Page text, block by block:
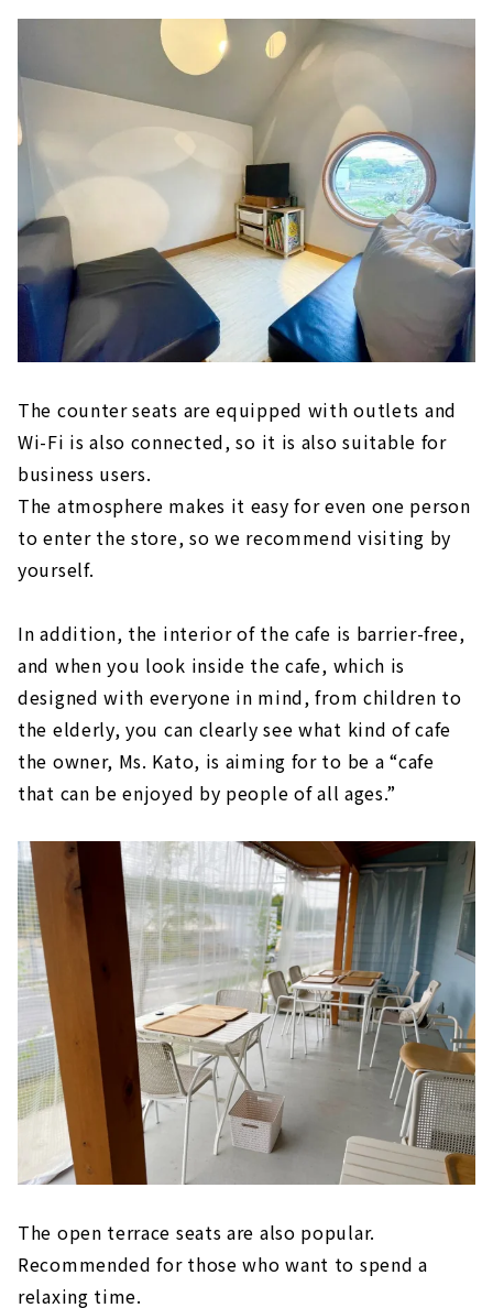
The counter seats are equipped with outlets and
Wi-Fi is also connected, so it is also suitable for
business users.
The atmosphere makes it easy for even one person
to enter the store, so we recommend visiting by
yourself.
In addition, the interior of the cafe is barrier-free,
and when you look inside the cafe, which is
designed with everyone in mind, from children to
the elderly, you can clearly see what kind of cafe
the owner, Ms. Kato, is aiming for to be a “cafe
that can be enjoyed by people of all ages.”
The open terrace seats are also popular.
Recommended for those who want to spend a
relaxing time.